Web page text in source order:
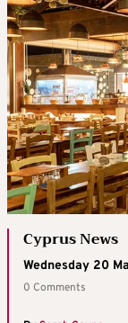
Cyprus News
Wednesday 20
0 Comments